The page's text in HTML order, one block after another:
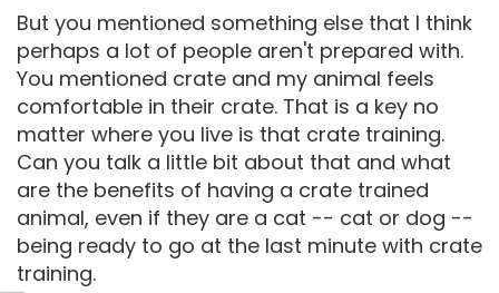
But you mentioned something else that I think
perhaps a lot of people aren't prepared with.
You mentioned crate and my animal feels
comfortable in their crate. That is a key no
matter where you live is that crate training.
Can you talk a little bit about that and what
are the benefits of having a crate trained
animal, even if they are a cat -- cat or dog --
being ready to go at the last minute with crate
training.